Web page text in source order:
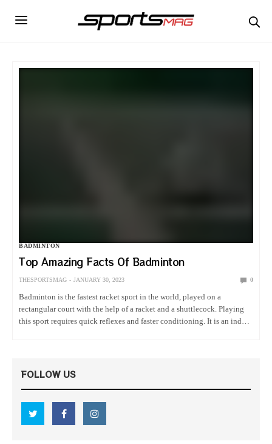
BADMINTON
Top Amazing Facts Of Badminton
THESPORTSMAG JANUARY 30, 2023 0
Badminton is the fastest racket sport in the world, played on a
rectangular court with the help of a racket and a shuttlecock. Playing
this sport requires quick reflexes and faster conditioning. It is an indoor
FOLLOW US